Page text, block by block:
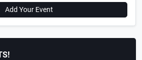
Add Your Event